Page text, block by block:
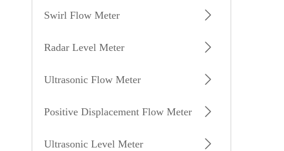
Swirl Flow Meter
Radar Level Meter
Ultrasonic Flow Meter
Positive Displacement Flow Meter
Ultrasonic Level Meter